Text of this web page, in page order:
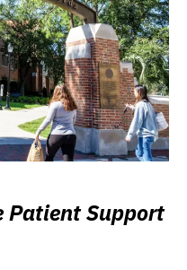
Patient Support